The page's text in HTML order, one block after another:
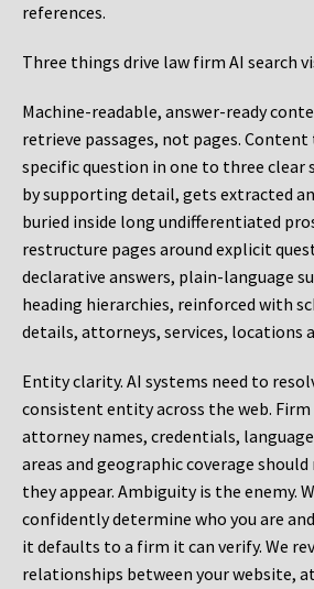
references.
Three things drive law firm AI search
Machine-readable, answer-ready
retrieve passages, not pages. Content
specific question in one to three clear
by supporting detail, gets extracted
buried inside long undifferentiated
restructure pages around explicit
declarative answers, plain-language
heading hierarchies, reinforced with
details, attorneys, services, locations
Entity clarity. AI systems need to
consistent entity across the web. Firm
attorney names, credentials,
areas and geographic coverage
they appear. Ambiguity is the enemy.
confidently determine who you are
it defaults to a firm it can verify. We
relationships between your website,